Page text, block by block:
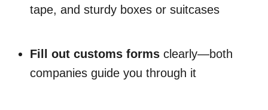
tape, and sturdy boxes or suitcases
Fill out customs forms clearly—both
companies guide you through it